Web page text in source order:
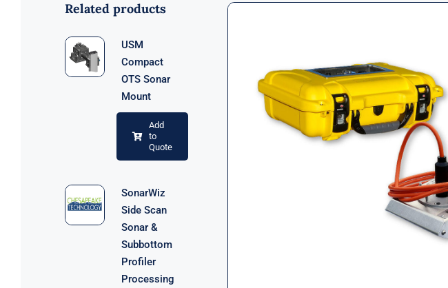
Related products
USM
Compact
OTS Sonar
Mount
Add
to
Quote
SonarWiz
Side Scan
Sonar &
Subbottom
Profiler
Processing